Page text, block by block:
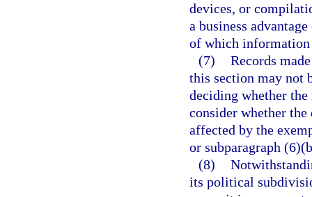
devices, or
a business
of which
(7) Records
this section may not
deciding whether
consider whether
affected by the
or subparagraph
(8)
its political